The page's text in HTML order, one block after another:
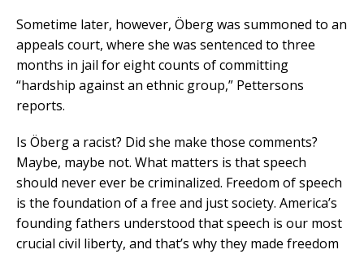
Sometime later, however, Öberg was summoned to an
appeals court, where she was sentenced to three
months in jail for eight counts of committing
“hardship against an ethnic group,” Pettersons
reports.
Is Öberg a racist? Did she make those comments?
Maybe, maybe not. What matters is that speech
should never ever be criminalized. Freedom of speech
is the foundation of a free and just society. America’s
founding fathers understood that speech is our most
crucial civil liberty, and that’s why they made freedom